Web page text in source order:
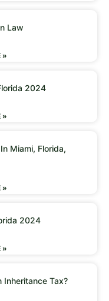
Law
»
2024
»
Miami, Florida,
»
2024
»
Inheritance Tax?